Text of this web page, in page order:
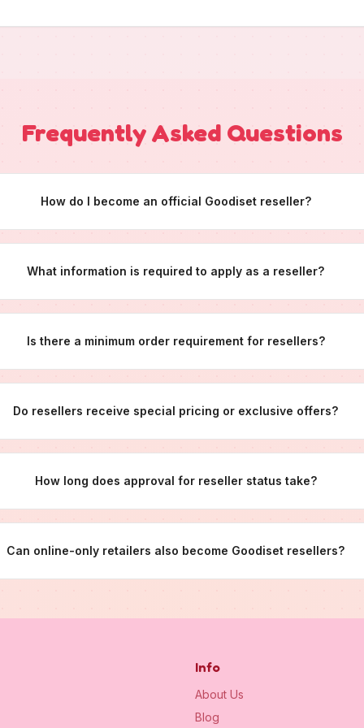
Frequently Asked Questions
How do I become an official Goodiset reseller?
What information is required to apply as a reseller?
Is there a minimum order requirement for resellers?
Do resellers receive special pricing or exclusive offers?
How long does approval for reseller status take?
Can online-only retailers also become Goodiset resellers?
Info
About Us
Blog